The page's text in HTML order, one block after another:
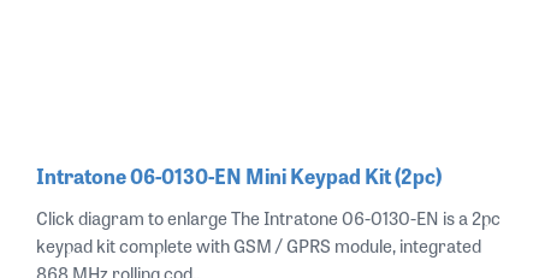
Intratone 06-0130-EN Mini Keypad Kit (2pc)
Click diagram to enlarge The Intratone 06-0130-EN is a 2pc
keypad kit complete with GSM / GPRS module, integrated